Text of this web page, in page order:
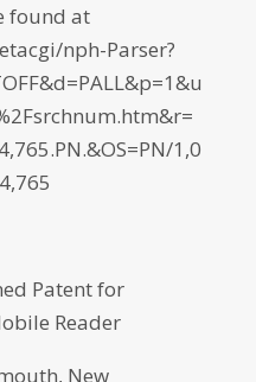
found at
nph-Parser?
1,0
Patent for
Reader
New